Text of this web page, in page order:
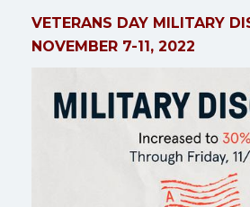
VETERANS DAY MILITARY
NOVEMBER 7-11, 2022